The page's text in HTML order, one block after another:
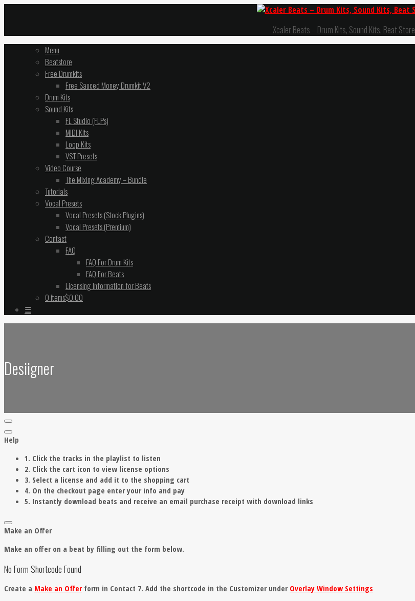
Xcaler Beats – Drum Kits, Sound Kits, Beat Store
Menu
Beatstore
Free Drumkits
Free Sauced Money Drumkit V2
Drum Kits
Sound Kits
FL Studio (FLPs)
MIDI Kits
Loop Kits
VST Presets
Video Course
The Mixing Academy – Bundle
Tutorials
Vocal Presets
Vocal Presets (Stock Plugins)
Vocal Presets (Premium)
Contact
FAQ
FAQ For Drum Kits
FAQ For Beats
Licensing Information for Beats
0 items$0.00
☰
Desiigner
Help
1. Click the tracks in the playlist to listen
2. Click the cart icon to view license options
3. Select a license and add it to the shopping cart
4. On the checkout page enter your info and pay
5. Instantly download beats and receive an email purchase receipt with download links
Make an Offer
Make an offer on a beat by filling out the form below.
No Form Shortcode Found
Create a Make an Offerform in Contact 7. Add the shortcode in the Customizer under Overlay Window Settings